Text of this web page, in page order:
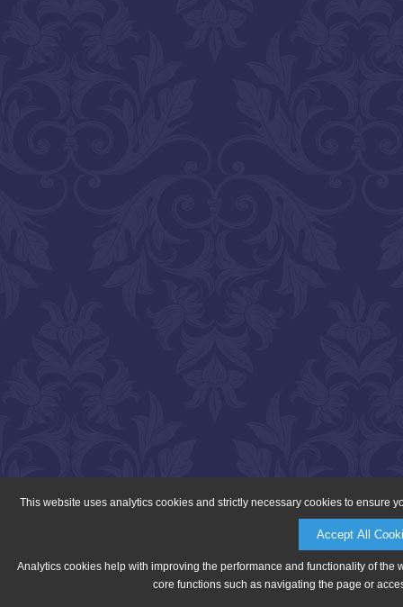
This website uses analytics cookies and strictly necessary cookies to ensure
Accept All
Analytics cookies help with improving the performance and functionality of
core functions such as navigating the page or